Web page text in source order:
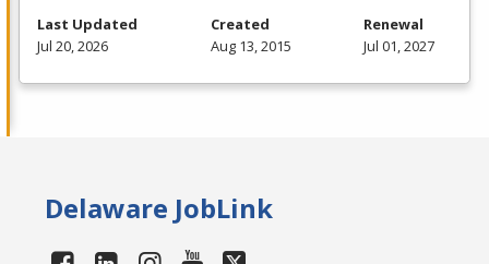
Last Updated
Jul 20, 2026
Created
Aug 13, 2015
Renewal
Jul 01, 2027
Delaware JobLink